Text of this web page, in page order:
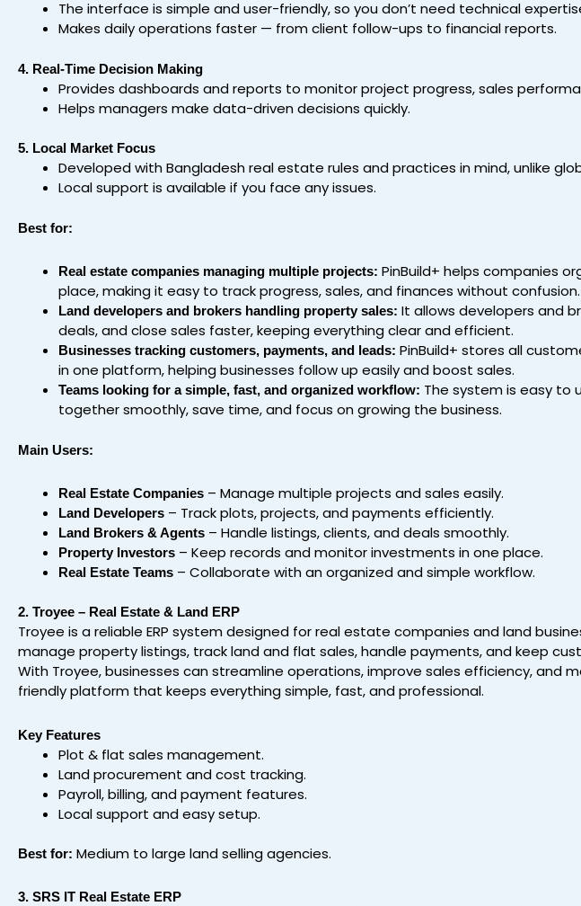
The interface is simple and user-friendly, so you don’t need technical
Makes daily operations faster — from client follow-ups to financial reports.
4. Real-Time Decision Making
Provides dashboards and reports to monitor project progress, sales
Helps managers make data-driven decisions quickly.
5. Local Market Focus
Developed with Bangladesh real estate rules and practices in mind, unlike
Local support is available if you face any issues.
Best for:
Real estate companies managing multiple projects: PinBuild+ helps companies
place, making it easy to track progress, sales, and finances without confusion.
Land developers and brokers handling property sales: It allows developers and
deals, and close sales faster, keeping everything clear and efficient.
Businesses tracking customers, payments, and leads: PinBuild+ stores all
in one platform, helping businesses follow up easily and boost sales.
Teams looking for a simple, fast, and organized workflow: The system is easy to
together smoothly, save time, and focus on growing the business.
Main Users:
Real Estate Companies – Manage multiple projects and sales easily.
Land Developers – Track plots, projects, and payments efficiently.
Land Brokers & Agents – Handle listings, clients, and deals smoothly.
Property Investors – Keep records and monitor investments in one place.
Real Estate Teams – Collaborate with an organized and simple workflow.
2. Troyee – Real Estate & Land ERP
Troyee is a reliable ERP system designed for real estate companies and land
manage property listings, track land and flat sales, handle payments, and keep
With Troyee, businesses can streamline operations, improve sales efficiency, and
friendly platform that keeps everything simple, fast, and professional.
Key Features
Plot & flat sales management.
Land procurement and cost tracking.
Payroll, billing, and payment features.
Local support and easy setup.
Best for: Medium to large land selling agencies.
3. SRS IT Real Estate ERP